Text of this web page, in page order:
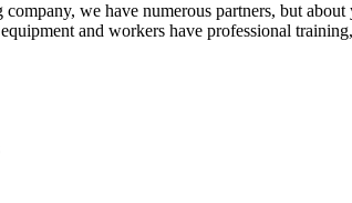
we have numerous partners, but
and workers have professional